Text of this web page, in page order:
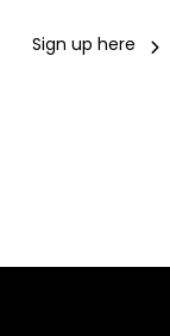
Sign up here